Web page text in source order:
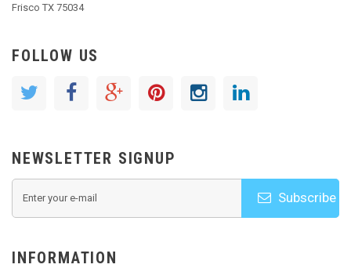
Frisco TX 75034
FOLLOW US
NEWSLETTER SIGNUP
Subscribe
INFORMATION